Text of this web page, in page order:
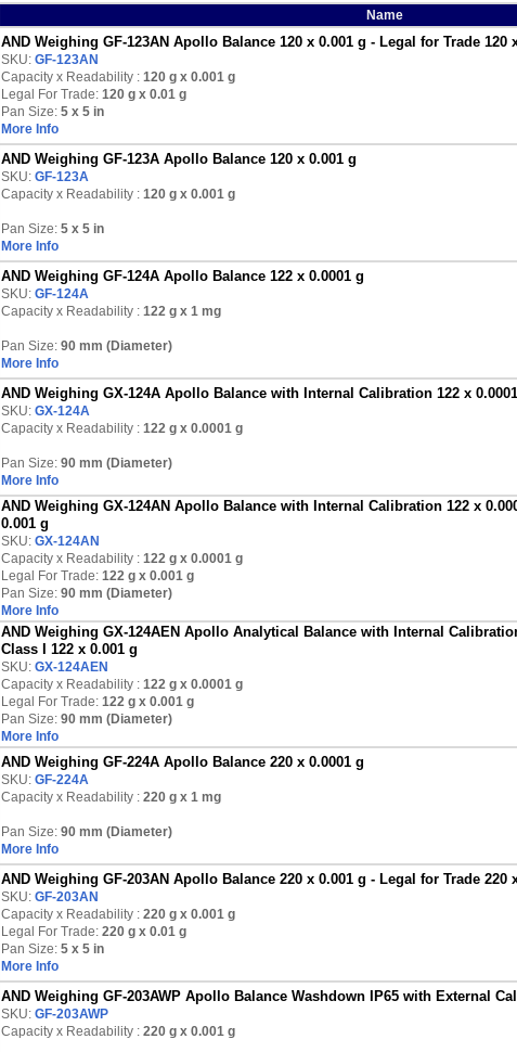
Name
AND Weighing GF-123AN Apollo Balance 120 x 0.001 g - Legal for Trade 120
SKU: GF-123AN
Capacity x Readability : 120 g x 0.001 g
Legal For Trade: 120 g x 0.01 g
Pan Size: 5 x 5 in
More Info
AND Weighing GF-123A Apollo Balance 120 x 0.001 g
SKU: GF-123A
Capacity x Readability : 120 g x 0.001 g
Pan Size: 5 x 5 in
More Info
AND Weighing GF-124A Apollo Balance 122 x 0.0001 g
SKU: GF-124A
Capacity x Readability : 122 g x 1 mg
Pan Size: 90 mm (Diameter)
More Info
AND Weighing GX-124A Apollo Balance with Internal Calibration 122 x
SKU: GX-124A
Capacity x Readability : 122 g x 0.0001 g
Pan Size: 90 mm (Diameter)
More Info
AND Weighing GX-124AN Apollo Balance with Internal Calibration 122 x
0.001 g
SKU: GX-124AN
Capacity x Readability : 122 g x 0.0001 g
Legal For Trade: 122 g x 0.001 g
Pan Size: 90 mm (Diameter)
More Info
AND Weighing GX-124AEN Apollo Analytical Balance with Internal
Class I 122 x 0.001 g
SKU: GX-124AEN
Capacity x Readability : 122 g x 0.0001 g
Legal For Trade: 122 g x 0.001 g
Pan Size: 90 mm (Diameter)
More Info
AND Weighing GF-224A Apollo Balance 220 x 0.0001 g
SKU: GF-224A
Capacity x Readability : 220 g x 1 mg
Pan Size: 90 mm (Diameter)
More Info
AND Weighing GF-203AN Apollo Balance 220 x 0.001 g - Legal for Trade 220
SKU: GF-203AN
Capacity x Readability : 220 g x 0.001 g
Legal For Trade: 220 g x 0.01 g
Pan Size: 5 x 5 in
More Info
AND Weighing GF-203AWP Apollo Balance Washdown IP65 with External
SKU: GF-203AWP
Capacity x Readability : 220 g x 0.001 g